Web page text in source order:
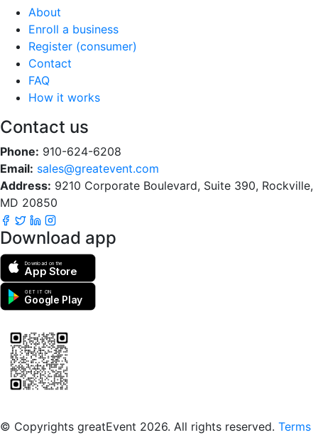
About
Enroll a business
Register (consumer)
Contact
FAQ
How it works
Contact us
Phone: 910-624-6208
Email: sales@greatevent.com
Address: 9210 Corporate Boulevard, Suite 390, Rockville,
MD 20850
Download app
Download on the
App Store
GET IT ON
Google Play
© Copyrights greatEvent 2026. All rights reserved. Terms